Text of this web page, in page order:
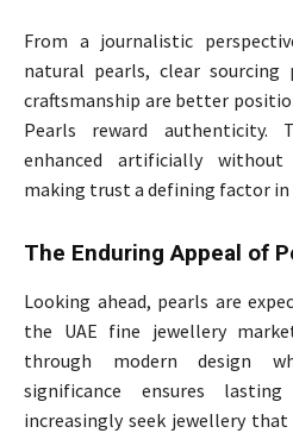
From a journalistic
natural pearls, clear sourcing
craftsmanship are better
Pearls reward authenticity.
enhanced artificially
making trust a defining factor
The Enduring Appeal of
Looking ahead, pearls are
the UAE fine jewellery
through modern design
significance ensures
increasingly seek jewellery